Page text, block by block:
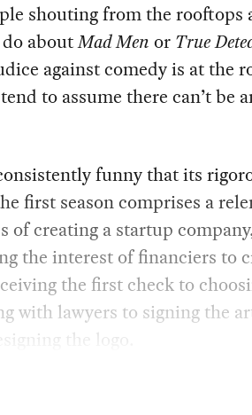
shouting from the rooftops
aboutMad Men or True
against comedy is at the
to assume there can’t be
funny that its
first season comprises a
of creating a startup
the interest of financiers to
the first check to
with lawyers to signing the
the logo.